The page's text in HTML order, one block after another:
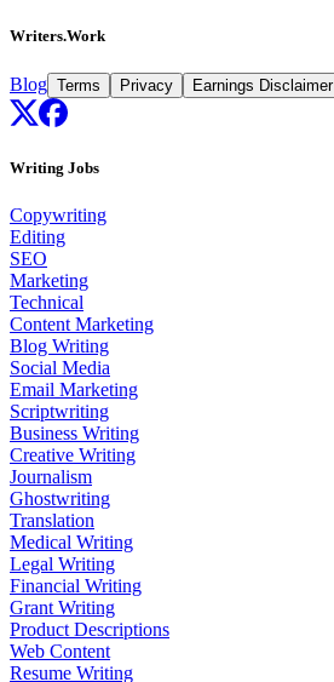
Writers.Work
Blog Terms Privacy Earnings Disclaimer
Writing Jobs
Copywriting
Editing
SEO
Marketing
Technical
Content Marketing
Blog Writing
Social Media
Email Marketing
Scriptwriting
Business Writing
Creative Writing
Journalism
Ghostwriting
Translation
Medical Writing
Legal Writing
Financial Writing
Grant Writing
Product Descriptions
Web Content
Resume Writing